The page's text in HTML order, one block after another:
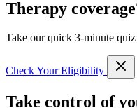
Therapy
Take our quick 3-minute
Check Your Eligibility
Take control of